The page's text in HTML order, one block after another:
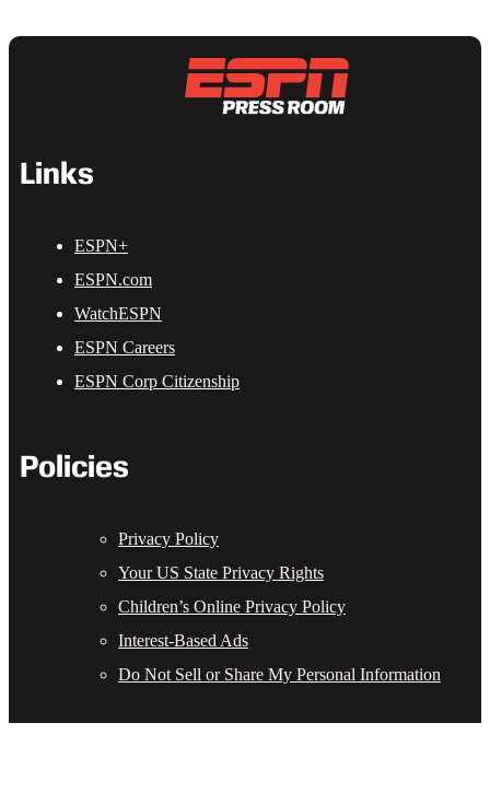
Links
ESPN+
ESPN.com
WatchESPN
ESPN Careers
ESPN Corp Citizenship
Policies
Privacy Policy
Your US State Privacy Rights
Children’s Online Privacy Policy
Interest-Based Ads
Do Not Sell or Share My Personal Information